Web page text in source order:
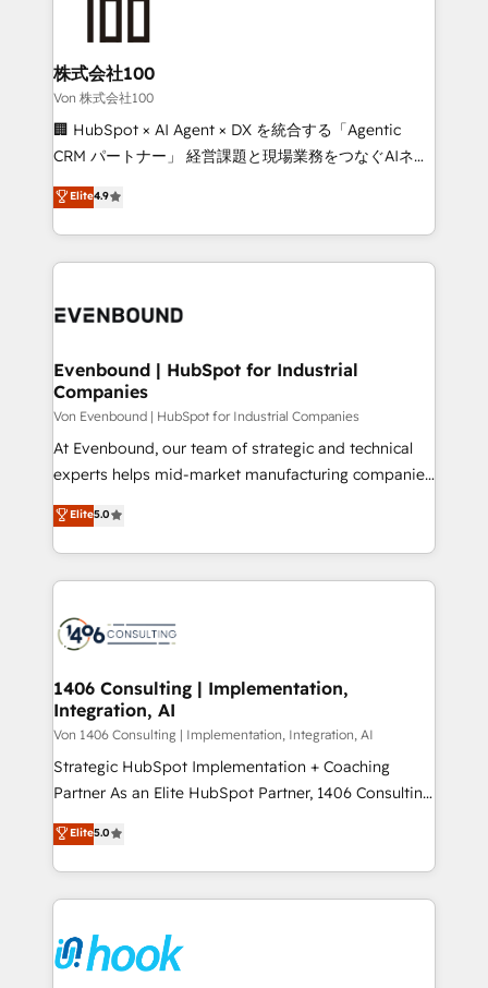
businesses are alike, so we don’t do cookie-cutter
solutions. Instead, we dive in to understand your
needs, goals, and challenges to deliver solutions that
fit like a glove. We’re committed to being both
highly effective and fun to work with. We believe in
relationships. Your success is our success, and we’re
all in this together! From startup to enterprise, we’ll
what matters most: growing your business and
株式会社100
Von 株式会社100
🏢 HubSpot × AI Agent × DX を統合する「Agentic
CRM パートナー」 経営課題と現場業務をつなぐAIネイ
ティブ・エージェンシーとして、HubSpot Eliteの実装
力で顧客フロント業務を再設計します。 💡 100inc は何
をする会社か？ HubSpotを共通基盤に、AIエージェン
トを組み込んだ顧客フロント業務（マーケティング・営
ィブ・エージェンシーです。事業部・グループ会社・部
を、CRMを軸とした全社共通基盤に再構築します。意
思決定者・PMO・現場担当者に並走します。 1️⃣
HubSpot導入・活用支援 顧客データの一元化から、
GTMの見える化・自動化まで。全Hub統合運用、デー
タ品質設計、グループ横断のCRM統合に対応します。
の一部をAIが自律実行する組織への移行を設計・実装。
Breeze・Claude等をHubSpotと連携させ、役割定義・
革を、構想から実装・定着までPMOとして主導。「設
定の代行ではなく、設計の責任」を引き受け、部門横断
の統合・浸透・変革管理を実行します。 ▸ CMS戦略設
計・構築：リード獲得・CVR・SEOを前提にした情報設
計・導線設計・テンプレート設計をContent Hubで一体
提供。 ▸ 既存CRM・MAからの移行支援：Salesforce・
Marketo・Pardot等からの移行、カスタム設計、履歴
Perplexity等のAI検索からの流入・引用を前提にコンテ
ンツとサイト構造を最適化。 🏆 なぜ100incを選ぶの
ISO9001:2015 取得 ✓ 400社以上の導入実績 ✓
HubSpot大百科 出版 CRM・AI活用に関するご相談、現
Elite4.9
Evenbound | HubSpot for Industrial
Companies
Von Evenbound | HubSpot for Industrial Companies
At Evenbound, our team of strategic and technical
experts helps mid-market manufacturing companies
achieve real growth. We specialize in delivering
tailored solutions that drive results by leveraging
HubSpot’s platform and data to fuel success.
Technical Solutions: - HubSpot Technical Consulting -
Onboarding - Data Migration & Integrations -
Revenue Operations - Inbound Marketing -
Outbound Marketing - HubSpot CMS Website
Design & Development We empower our clients to
reach their full potential by providing transparent,
relationship-driven support. With over 300 HubSpot
technical know-how and strategic guidance you
need to succeed.
Elite5.0
1406 Consulting | Implementation,
Integration, AI
Von 1406 Consulting | Implementation, Integration, AI
Strategic HubSpot Implementation + Coaching
Partner As an Elite HubSpot Partner, 1406 Consulting
helps mid-market revenue teams transform how
they sell, market, and serve. We don't just build your
HubSpot—we teach your team to own it, then stay
to help you keep winning. What We Do ⚙️ CRM
Data & Content 📈 Sales & Marketing Alignment +
Revenue Team Enablement 🤖 Breeze AI & Custom
Elite5.0